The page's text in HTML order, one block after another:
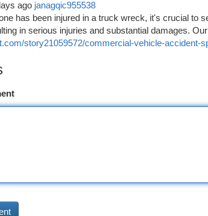
ago janagqic955538
has been injured in a truck wreck, it's crucial to
in serious injuries and substantial damages.
story21059572/commercial-vehicle-accident-